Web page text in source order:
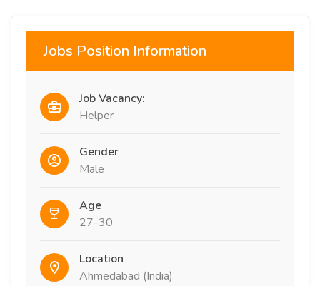
Jobs Position Information
Job Vacancy:
Helper
Gender
Male
Age
27-30
Location
Ahmedabad (India)